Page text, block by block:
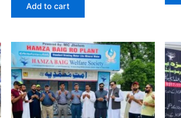
Add to cart